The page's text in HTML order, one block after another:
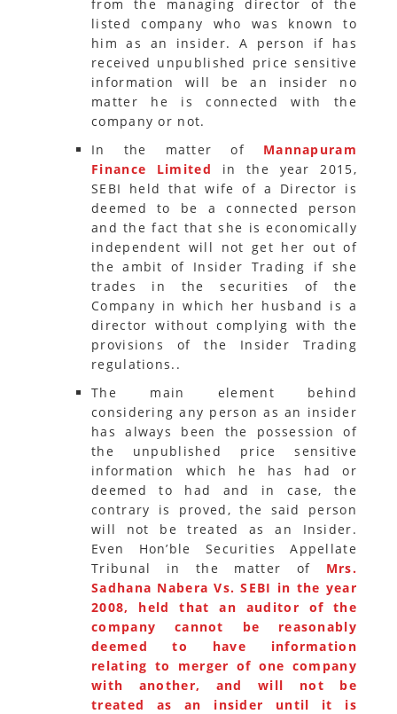
from the managing director of the
listed company who was known to
him as an insider. A person if has
received unpublished price sensitive
information will be an insider no
matter he is connected with the
company or not.
In the matter of Mannapuram
Finance Limited
in the year 2015,
SEBI held that wife of a Director is
deemed to be a connected person
and the fact that she is economically
independent will not get her out of
the ambit of Insider Trading if she
trades in the securities of the
Company in which her husband is a
director without complying with the
provisions of the Insider Trading
regulations..
The main element behind
considering any person as an insider
has always been the possession of
the unpublished price sensitive
information which he has had or
deemed to had and in case, the
contrary is proved, the said person
will not be treated as an Insider.
Even Hon’ble Securities Appellate
Tribunal in the matter of Mrs.
Sadhana Nabera Vs. SEBI in the year
2008, held that an auditor of the
company cannot be reasonably
deemed to have information
relating to merger of one company
with another, and will not be
treated as an insider until it is